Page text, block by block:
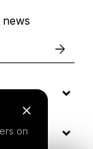
on
news